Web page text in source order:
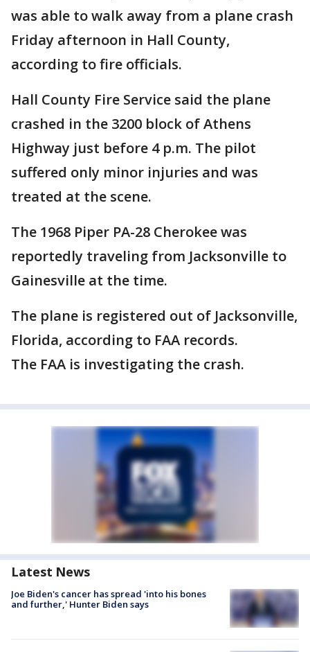
was able to walk away from a plane crash
Friday afternoon in Hall County,
according to fire officials.
Hall County Fire Service said the plane
crashed in the 3200 block of Athens
Highway just before 4 p.m. The pilot
suffered only minor injuries and was
treated at the scene.
The 1968 Piper PA-28 Cherokee was
reportedly traveling from Jacksonville to
Gainesville at the time.
The plane is registered out of Jacksonville,
Florida, according to FAA records.
The FAA is investigating the crash.
Latest News
Joe Biden's cancer has spread 'into his bones
and further,' Hunter Biden says